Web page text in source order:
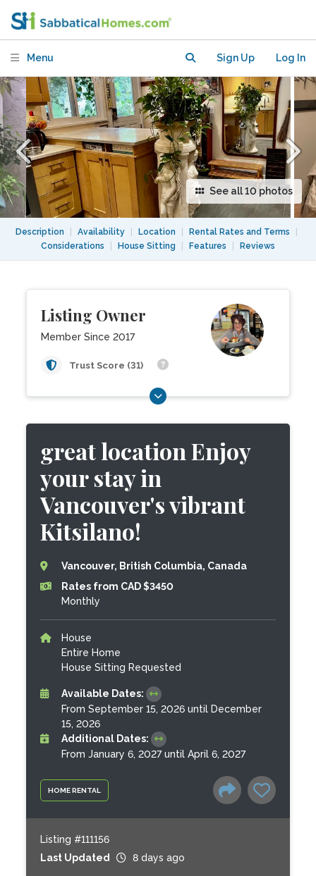
Menu Sign Up Log In
See all 10 photos
Description Availability Location Rental Rates and Terms
Considerations
House Sitting Features Reviews
Listing Owner
Member Since 2017
Trust Score (31)
HOME RENTAL
great location Enjoy
your stay in
Vancouver's vibrant
Kitsilano!
Vancouver, British Columbia, Canada
Rates from CAD $3450
Monthly
House
Entire Home
House Sitting Requested
Available Dates:
From September 15, 2026 until December
15, 2026
Additional Dates:
From January 6, 2027 until April 6, 2027
Listing #111156
Last Updated
8 days ago
Vancouver's vibrant Kitsilano!